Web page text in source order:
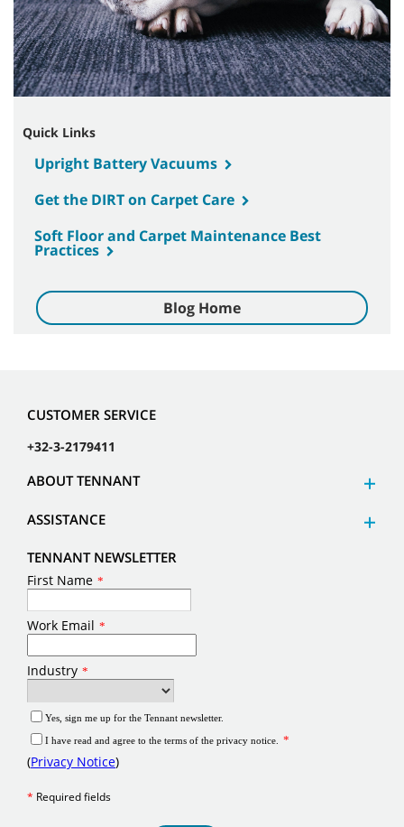
Quick Links
Upright Battery Vacuums
Get the DIRT on Carpet Care
Soft Floor and Carpet Maintenance Best
Practices
Blog Home
CUSTOMER SERVICE
+32-3-2179411
ABOUT TENNANT
ASSISTANCE
TENNANT NEWSLETTER